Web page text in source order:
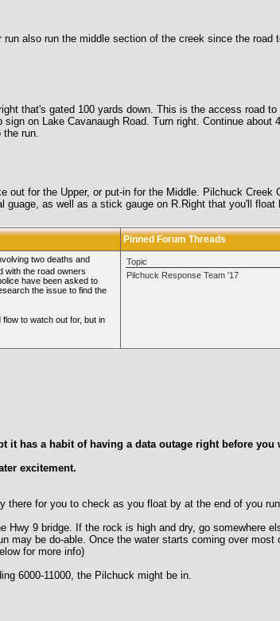
also run the middle section of the creek since the road
that's gated 100 yards down. This is the access road
on Lake Cavanaugh Road. Turn right. Continue about
run.
for the Upper, or put-in for the Middle. Pilchuck Creek
as well as a stick gauge on R.Right that you'll float
Pinned Forum Threads
two deaths and
with the road owners
have been asked to
the issue to find the
to watch out for, but in
Topic
Pilchuck Response Team '17
it has a habit of having a data outage right before you
excitement.
there for you to check as you float by at the end of you
9 bridge. If the rock is high and dry, go somewhere
may be do-able. Once the water starts coming over most
for more info)
6000-11000, the Pilchuck might be in.